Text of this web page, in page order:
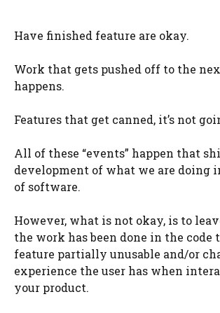
Have finished feature are okay.
Work that gets pushed off to the
happens.
Features that get canned, it’s not
All of these “events” happen that
development of what we are doing
of software.
However, what is not okay, is to
the work has been done in the code
feature partially unusable and/or
experience the user has when
your product.